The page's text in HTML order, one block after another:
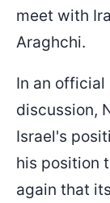
meet with
Araghchi.
In an
discussion,
Israel's
his position
again that